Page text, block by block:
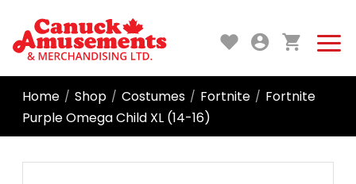
Home / Shop / Costumes / Fortnite / Fortnite
Purple Omega Child XL (14-16)